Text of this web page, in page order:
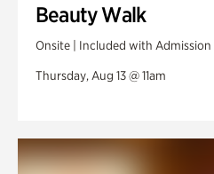
Beauty Walk
Onsite | Included with
Thursday, Aug 13 @ 11am